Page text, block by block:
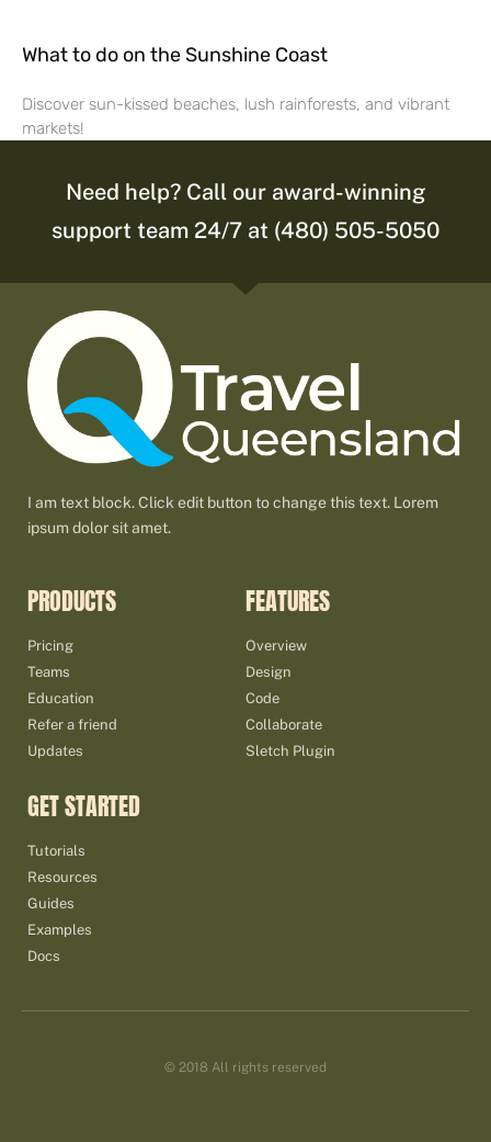
What to do on the Sunshine Coast
Discover sun-kissed beaches, lush rainforests, and vibrant
markets!
Need help? Call our award-winning
support team 24/7 at (480) 505-5050
I am text block. Click edit button to change this text. Lorem
ipsum dolor sit amet.
PRODUCTS
Pricing
Teams
Education
Refer a friend
Updates
FEATURES
Overview
Design
Code
Collaborate
Sletch Plugin
GET STARTED
Tutorials
Resources
Guides
Examples
Docs
© 2018 All rights reserved